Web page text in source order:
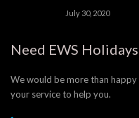
July 30, 2020
Need EWS
We would be more than
your service to help you.